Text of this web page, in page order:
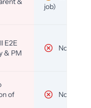
job)
E2E
& PM
No
of
No